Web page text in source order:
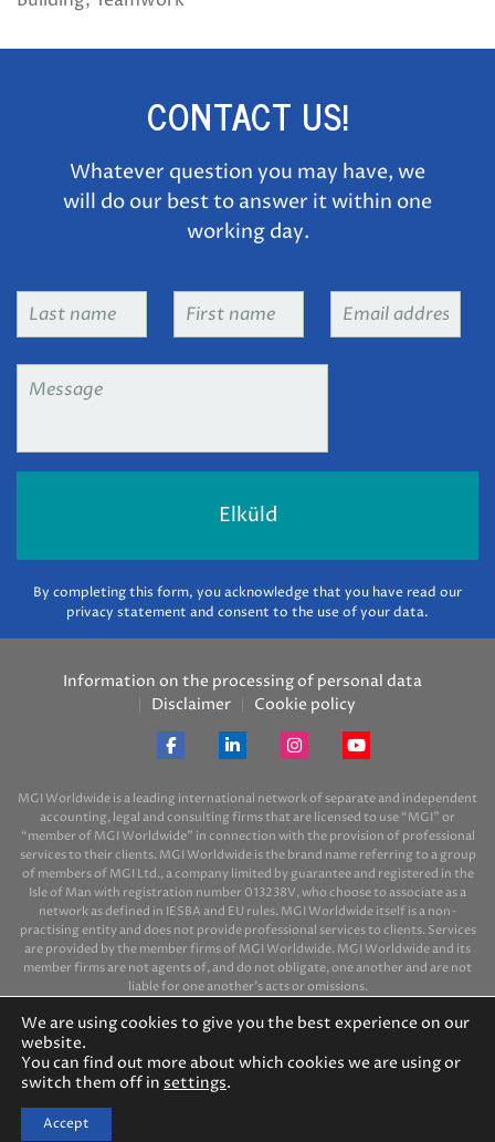
CONTACT US!
Whatever question you may have, we
will do our best to answer it within one
working day.
Last
First
Email
Message *
By completing this form, you acknowledge that you have read our
privacy statement and consent to the use of your data.
Information on the processing of personal data
Disclaimer
Cookie policy
MGI Worldwide is a leading international network of separate and independent
accounting, legal and consulting firms that are licensed to use “MGI” or
“member of MGI Worldwide” in connection with the provision of professional
services to their clients. MGI Worldwide is the brand name referring to a group
of members of MGI Ltd., a company limited by guarantee and registered in the
Isle of Man with registration number 013238V, who choose to associate as a
network as defined in IESBA and EU rules. MGI Worldwide itself is a non-
practising entity and does not provide professional services to clients. Services
are provided by the member firms of MGI Worldwide. MGI Worldwide and its
member firms are not agents of, and do not obligate, one another and are not
liable for one another’s acts or omissions.
We are using cookies to give you the best experience on our
website.
You can find out more about which cookies we are using or
switch them off in settings.
Accept